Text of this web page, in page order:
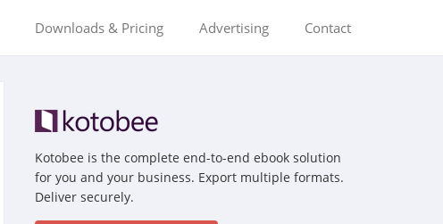
Downloads & Pricing Advertising Contact
Kotobee is the complete end-to-end ebook solution
for you and your business. Export multiple formats.
Deliver securely.